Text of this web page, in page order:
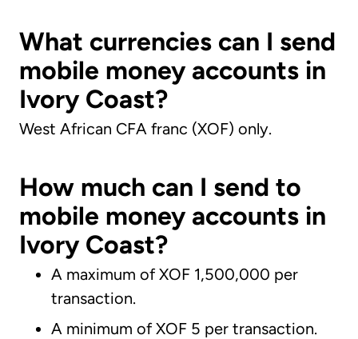
What currencies can I send
mobile money accounts in
Ivory Coast?
West African CFA franc (XOF) only.
How much can I send to
mobile money accounts in
Ivory Coast?
A maximum of XOF 1,500,000 per
transaction.
A minimum of XOF 5 per transaction.